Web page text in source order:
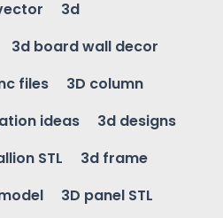
3d
3d board wall decor
files
3D column
ideas
3d designs
STL
3d frame
3D panel STL